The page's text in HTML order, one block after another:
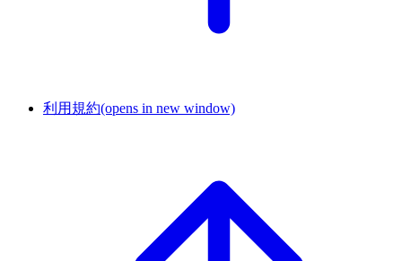
利用規約(opens in new window)